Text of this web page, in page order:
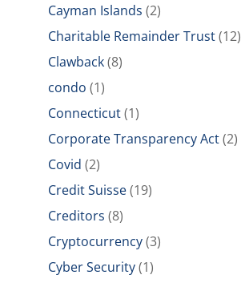
Cayman Islands (2)
Charitable Remainder Trust(12)
Clawback(8)
condo (1)
Connecticut(1)
Corporate Transparency Act(2)
Covid (2)
Credit Suisse(19)
Creditors (8)
Cryptocurrency(3)
Cyber Security(1)